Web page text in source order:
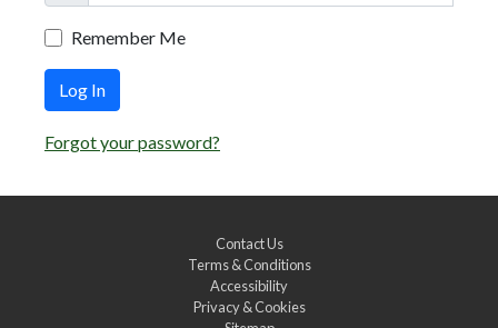
Remember Me
Log In
Forgot your password?
Contact Us
Terms & Conditions
Accessibility
Privacy & Cookies